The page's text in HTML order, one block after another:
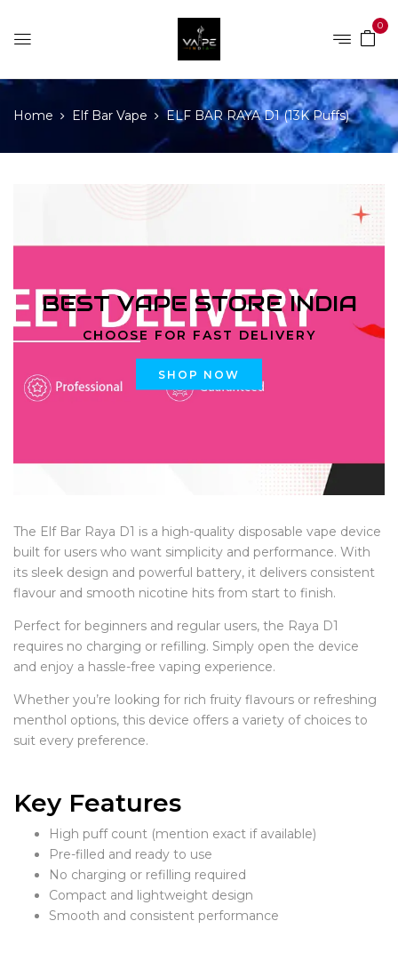
0
Home Elf Bar Vape ELF BAR RAYA D1 (13K Puffs)
BEST VAPE STORE INDIA
CHOOSE FOR FAST DELIVERY
SHOP NOW
The Elf Bar Raya D1 is a high-quality disposable vape device
built for users who want simplicity and performance. With
its sleek design and powerful battery, it delivers consistent
flavour and smooth nicotine hits from start to finish.
Perfect for beginners and regular users, the Raya D1
requires no charging or refilling. Simply open the device
and enjoy a hassle-free vaping experience.
Whether you’re looking for rich fruity flavours or refreshing
menthol options, this device offers a variety of choices to
suit every preference.
Key Features
High puff count (mention exact if available)
Pre-filled and ready to use
No charging or refilling required
Compact and lightweight design
Smooth and consistent performance